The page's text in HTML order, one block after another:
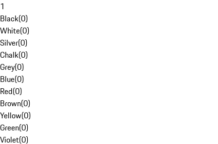
1
Black(0)
White(0)
Silver(0)
Chalk(0)
Grey(0)
Blue(0)
Red(0)
Brown(0)
Yellow(0)
Green(0)
Violet(0)